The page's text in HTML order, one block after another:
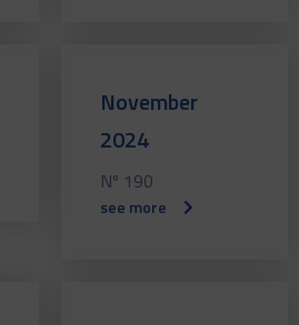
November
2024
Nº 190
see more